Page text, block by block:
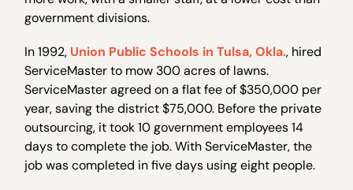
government divisions.
In 1992, Union Public Schools in Tulsa, Okla., hired
ServiceMaster to mow 300 acres of lawns.
ServiceMaster agreed on a flat fee of $350,000 per
year, saving the district $75,000. Before the private
outsourcing, it took 10 government employees 14
days to complete the job. With ServiceMaster, the
job was completed in five days using eight people.